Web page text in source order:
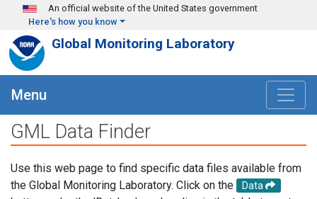
Skip to main content
An official website of the United States government
Here's how you know
Global Monitoring Laboratory
Menu
GML Data Finder
Use this web page to find specific data files available from
the Global Monitoring Laboratory. Click on the
Data